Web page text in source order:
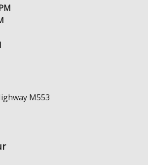
M553